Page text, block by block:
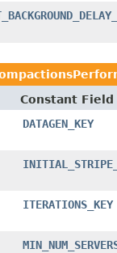
Constant Field
DATAGEN_KEY
ITERATIONS_KEY